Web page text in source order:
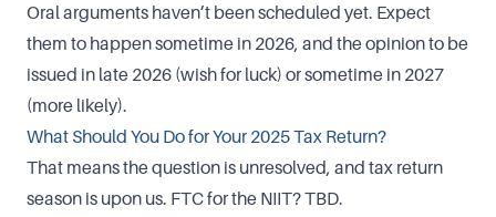
Oral arguments haven’t been scheduled yet. Expect
them to happen sometime in 2026, and the opinion to be
issued in late 2026 (wish for luck) or sometime in 2027
(more likely).
What Should You Do for Your 2025 Tax Return?
That means the question is unresolved, and tax return
season is upon us. FTC for the NIIT? TBD.